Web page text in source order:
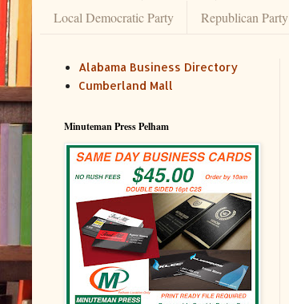
Local Democratic Party
Republican Party
Alabama Business Directory
Cumberland Mall
Minuteman Press Pelham